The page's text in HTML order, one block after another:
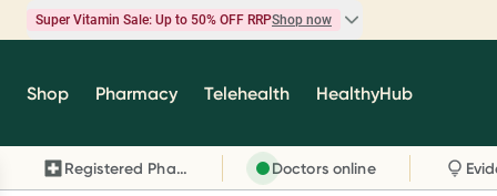
Super Vitamin Sale: Up to 50% OFF RRPShop now
Super Vitamin Sale
brands you know and trust, including Caruso's,
Wanderlust, Herbs of Gold and more.
Shop Pharmacy Telehealth HealthyHub
Registered Pharmacy Doctors online